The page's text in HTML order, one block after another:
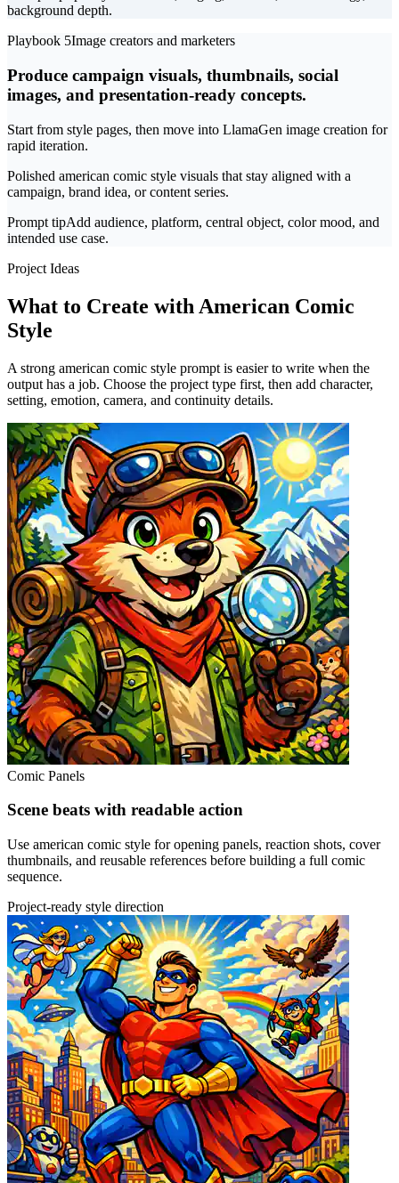
background depth.
Playbook 5Image creators and marketers
Produce campaign visuals, thumbnails, social
images, and presentation-ready concepts.
Start from style pages, then move into LlamaGen image creation for
rapid iteration.
Polished american comic style visuals that stay aligned with a
campaign, brand idea, or content series.
Prompt tipAdd audience, platform, central object, color mood, and
intended use case.
Project Ideas
What to Create with American Comic
Style
A strong american comic style prompt is easier to write when the
output has a job. Choose the project type first, then add character,
setting, emotion, camera, and continuity details.
Comic Panels
Scene beats with readable action
Use american comic style for opening panels, reaction shots, cover
thumbnails, and reusable references before building a full comic
sequence.
Project-ready style direction